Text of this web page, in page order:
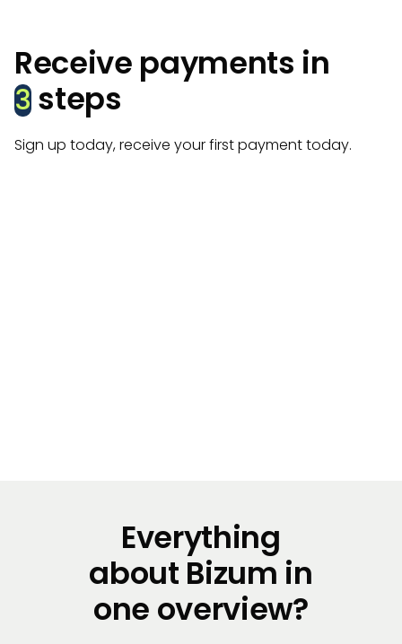
Receive payments in
3steps
Sign up today, receive your first payment today.
Everything
about Bizum in
one overview?